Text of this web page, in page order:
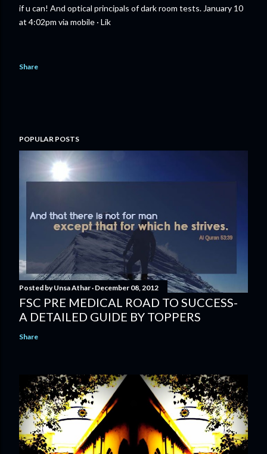
if u can! And optical principals of dark room tests. January 10
at 4:02pm via mobile · Lik
Share
POPULAR POSTS
Posted byUnsa Athar December 08, 2012
FSC PRE MEDICAL ROAD TO SUCCESS-
A DETAILED GUIDE BY TOPPERS
Share